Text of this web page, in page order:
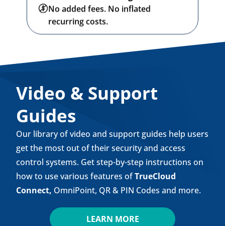
No added fees. No inflated
recurring costs.
Video & Support
Guides
Our library of video and support guides help users
get the most out of their security and access
control systems. Get step-by-step instructions on
how to use various features ofTrueCloud
Connect, OmniPoint, QR & PIN Codes and more.
LEARN MORE